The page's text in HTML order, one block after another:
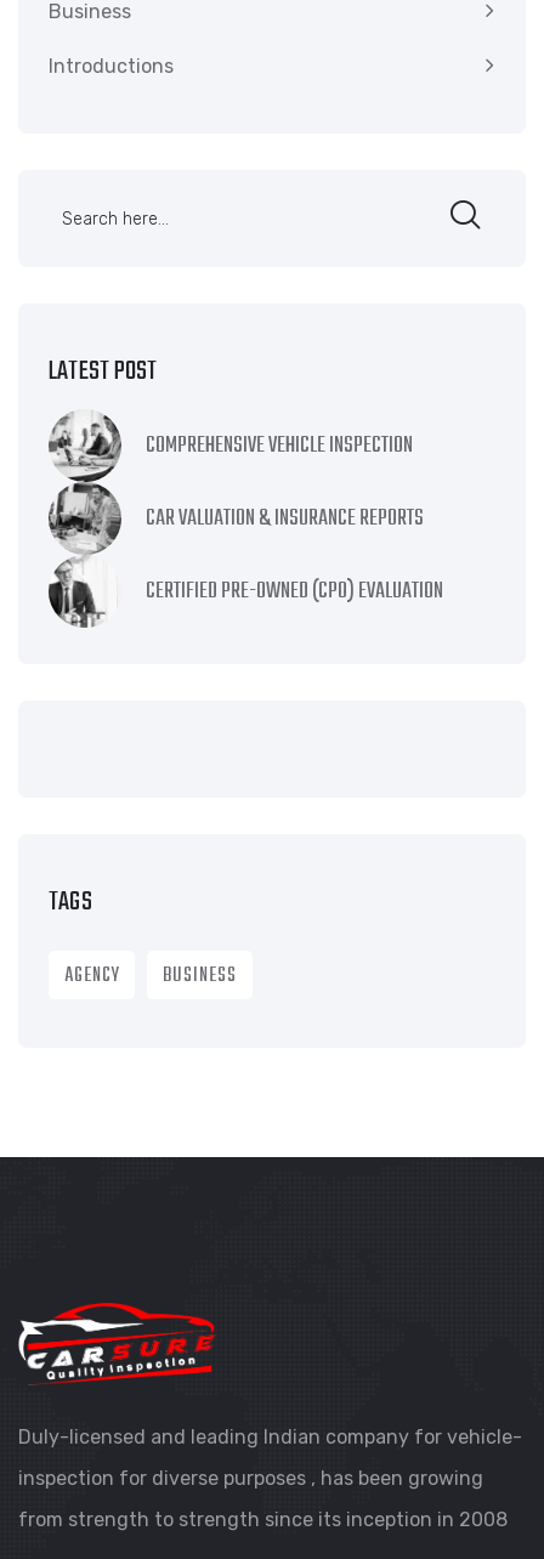
Business
Introductions
LATEST POST
COMPREHENSIVE VEHICLE INSPECTION
CAR VALUATION & INSURANCE REPORTS
CERTIFIED PRE-OWNED (CPO) EVALUATION
TAGS
AGENCY BUSINESS
Duly-licensed and leading Indian company for vehicle-
inspection for diverse purposes , has been growing
from strength to strength since its inception in 2008